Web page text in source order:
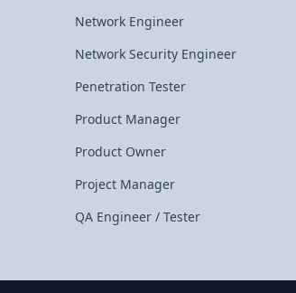
Network Engineer
Network Security Engineer
Penetration Tester
Product Manager
Product Owner
Project Manager
QA Engineer / Tester